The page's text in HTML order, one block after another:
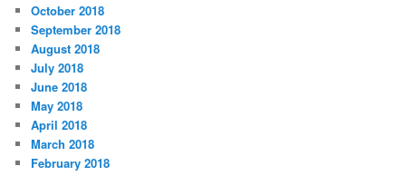
October 2018
September 2018
August 2018
July 2018
June 2018
May 2018
April 2018
March 2018
February 2018